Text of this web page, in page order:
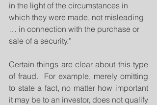
in the light of the circumstances in
which they were made, not misleading
… in connection with the purchase or
sale of a security.”
Certain things are clear about this type
of fraud.  For example, merely omitting
to state a fact, no matter how important
it may be to an investor, does not qualify